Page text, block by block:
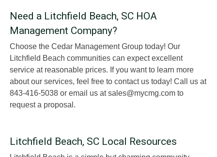
Need a Litchfield Beach, SC HOA
Management Company?
Choose the Cedar Management Group today! Our
Litchfield Beach communities can expect excellent
service at reasonable prices. If you want to learn more
about our services, feel free to contact us today! Call us at
843-416-5038 or email us at sales@mycmg.com to
request a proposal.
Litchfield Beach, SC Local Resources